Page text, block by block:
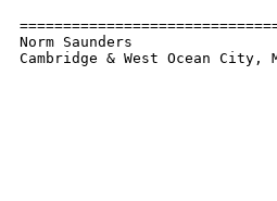
Norm Saunders